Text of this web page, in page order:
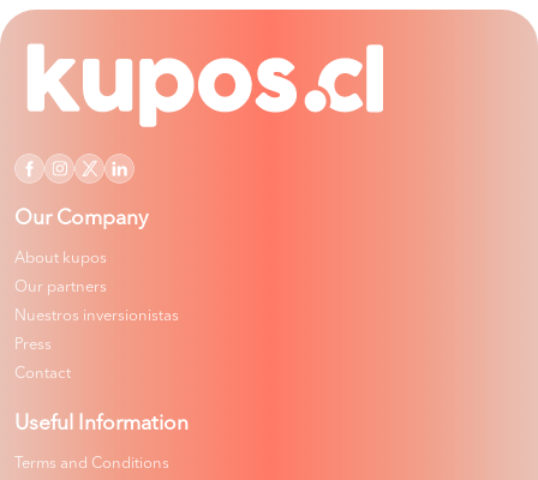
Our Company
About kupos
Our partners
Nuestros inversionistas
Press
Contact
Useful Information
Terms and Conditions